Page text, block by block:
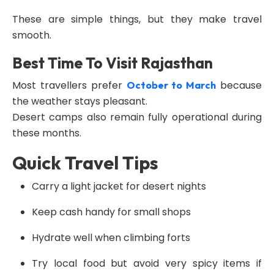
These are simple things, but they make travel
smooth.
Best Time To Visit Rajasthan
Most travellers prefer October to March because
the weather stays pleasant.
Desert camps also remain fully operational during
these months.
Quick Travel Tips
Carry a light jacket for desert nights
Keep cash handy for small shops
Hydrate well when climbing forts
Try local food but avoid very spicy items if